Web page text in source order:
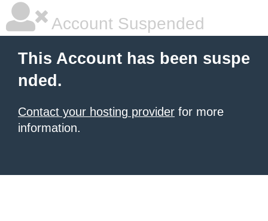
Account Suspended
This Account has been suspe
nded.
Contact your hosting provider for more
information.